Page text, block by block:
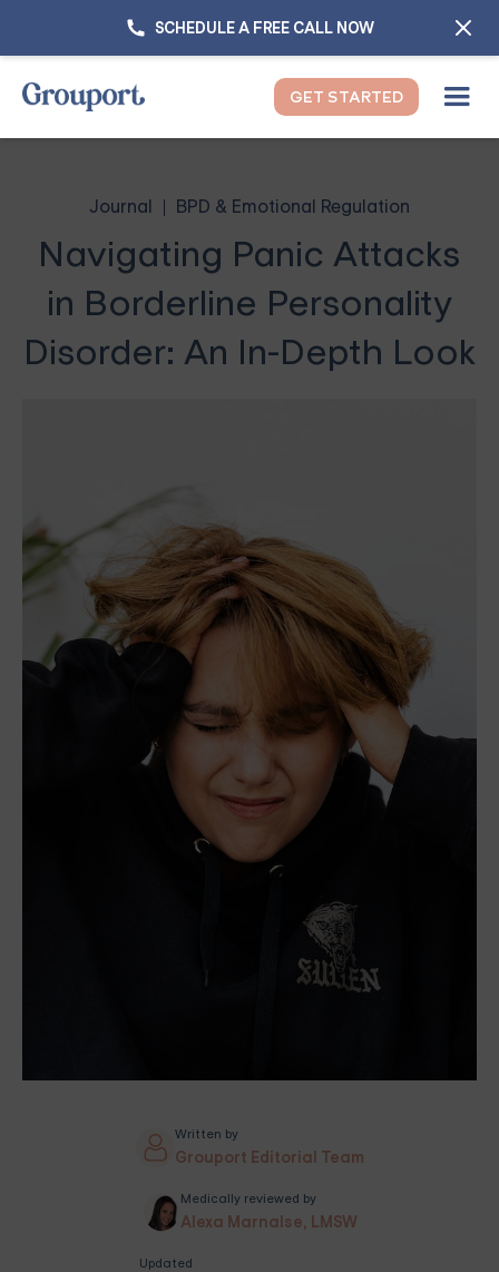
SCHEDULE A FREE CALL NOW
GET STARTED
Journal BPD & Emotional Regulation
Navigating Panic Attacks
in Borderline Personality
Disorder: An In-Depth Look
Written by
Grouport Editorial Team
Medically reviewed by
Alexa Marnalse, LMSW
Updated